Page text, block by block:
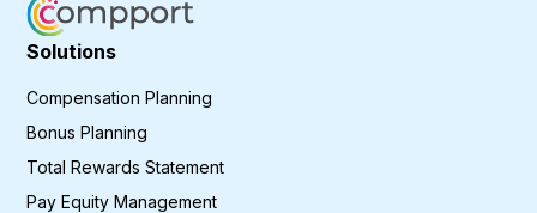
Solutions
Compensation Planning
Bonus Planning
Total Rewards Statement
Pay Equity Management